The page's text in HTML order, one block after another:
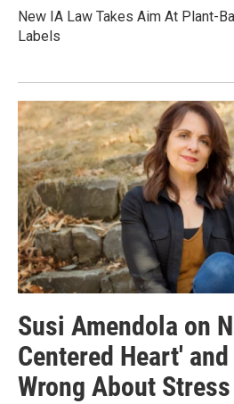
New IA Law Takes Aim At Plant-
Labels
Susi Amendola on
Centered Heart' and
Wrong About